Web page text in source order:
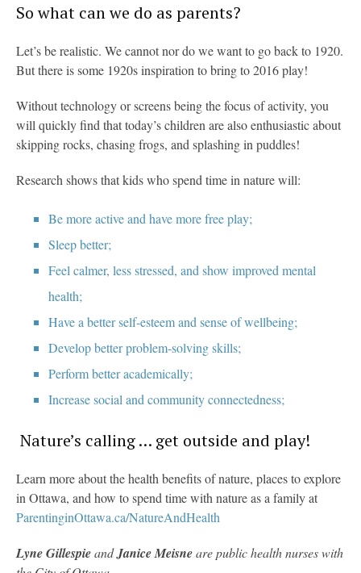
So what can we do as parents?
Let’s be realistic. We cannot nor do we want to go back to 1920.
But there is some 1920s inspiration to bring to 2016 play!
Without technology or screens being the focus of activity, you
will quickly find that today’s children are also enthusiastic about
skipping rocks, chasing frogs, and splashing in puddles!
Research shows that kids who spend time in nature will:
Be more active and have more free play;
Sleep better;
Feel calmer, less stressed, and show improved mental
health;
Have a better self-esteem and sense of wellbeing;
Develop better problem-solving skills;
Perform better academically;
Increase social and community connectedness;
Nature’s calling … get outside and play!
Learn more about the health benefits of nature, places to explore
in Ottawa, and how to spend time with nature as a family at
ParentinginOttawa.ca/NatureAndHealth
Lyne GillespieandJanice Meisneare public health nurses with